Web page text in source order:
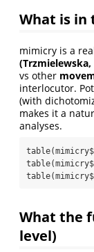
What is in
mimicry is a
(Trzmielewska,
vs other
interlocutor.
(with
makes it a
analyses.
What the
level)